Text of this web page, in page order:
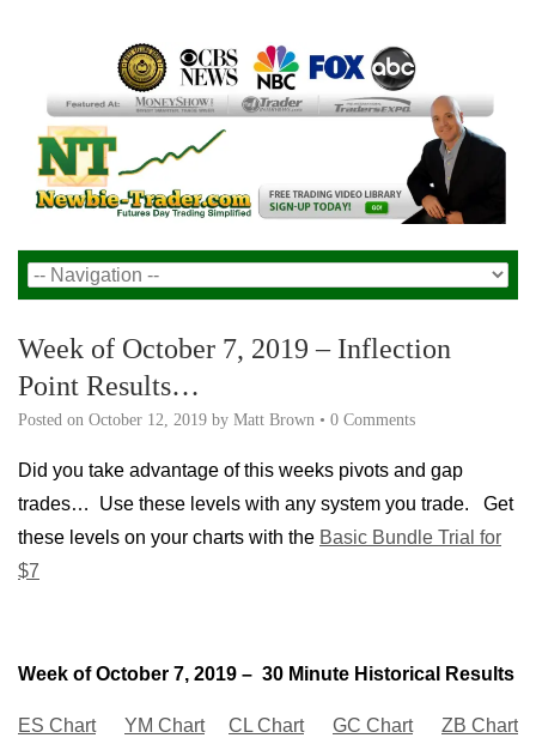
Week of October 7, 2019 – Inflection
Point Results…
Posted on October 12, 2019 by Matt Brown • 0 Comments
Did you take advantage of this weeks pivots and gap
trades… Use these levels with any system you trade. Get
these levels on your charts with the Basic Bundle Trial for
$7
Week of October 7, 2019 – 30 Minute Historical Results
ES Chart YM Chart CL Chart GC Chart ZB Chart